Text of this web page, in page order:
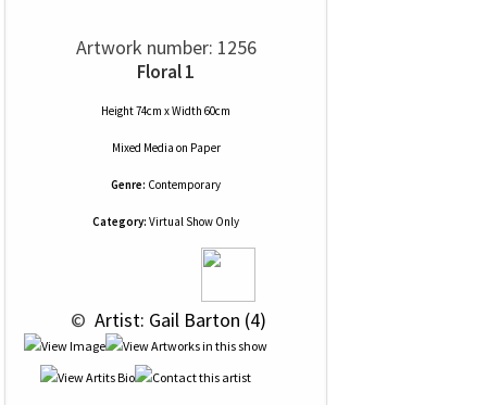
Artwork number: 1256
Floral 1
Height 74cm x Width 60cm
Mixed Media on Paper
Genre: Contemporary
Category: Virtual Show Only
© Artist: Gail Barton (4)